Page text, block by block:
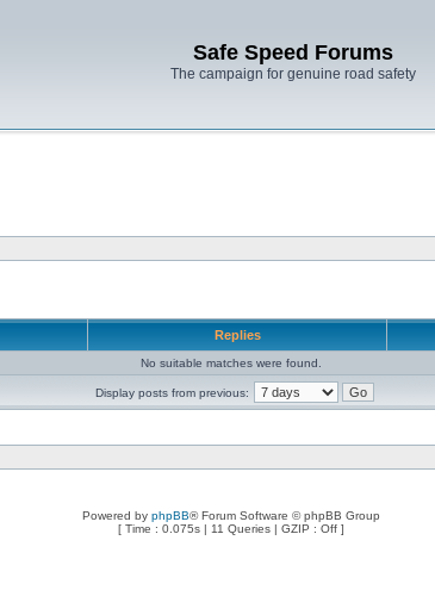
Safe Speed Forums
The campaign for genuine road safety
Replies
No suitable matches were found.
Display posts from previous:
Powered by phpBB® Forum Software © phpBB Group
[ Time : 0.075s | 11 Queries | GZIP : Off ]